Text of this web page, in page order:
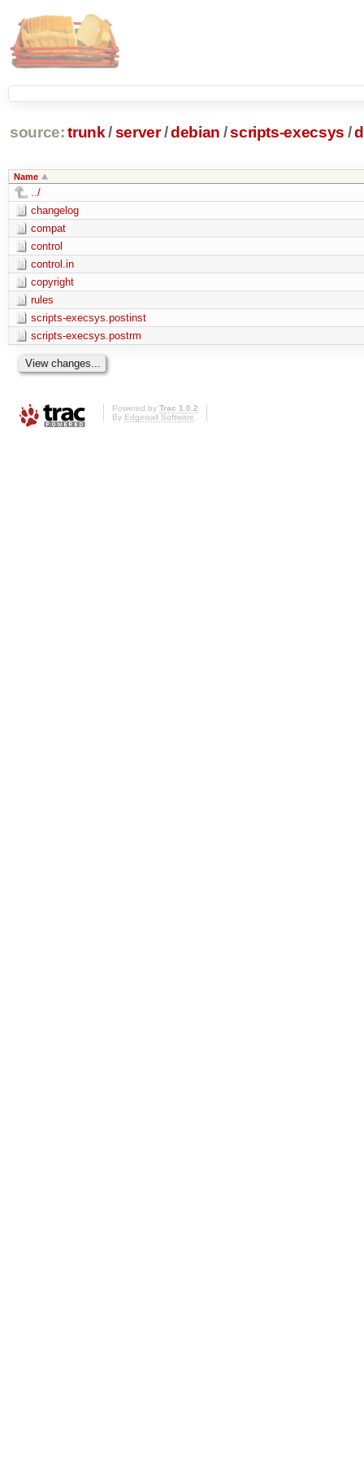
source: trunk /server /debian /scripts-execsys /
Name
../
changelog
compat
control
control.in
copyright
rules
scripts-execsys.postinst
scripts-execsys.postrm
Powered by Trac 1.0.2
By Edgewall Software.